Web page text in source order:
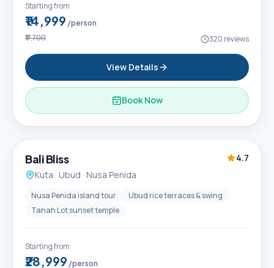
Starting from
₹14,999 /person
₹17,700 320 reviews
View Details
Book Now
Popular
6D / 5N
Bali Bliss
4.7
Kuta · Ubud · Nusa Penida
Nusa Penida island tour
Ubud rice terraces & swing
Tanah Lot sunset temple
Starting from
₹28,999 /person